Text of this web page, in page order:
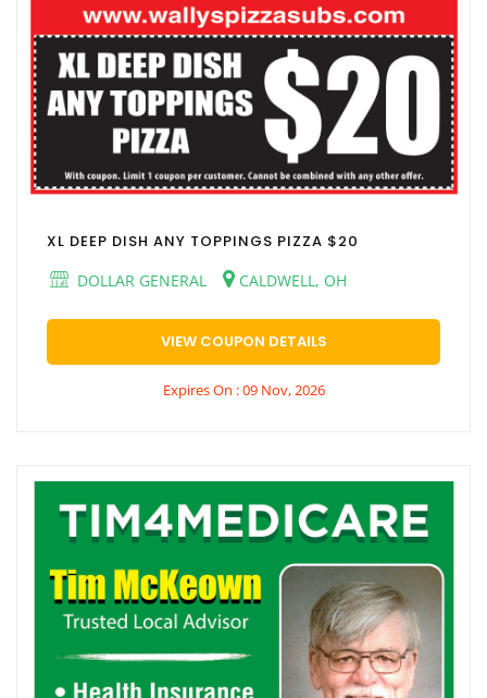
XL DEEP DISH ANY TOPPINGS PIZZA $20
DOLLAR GENERAL
CALDWELL, OH
VIEW COUPON DETAILS
Expires On : 09 Nov, 2026